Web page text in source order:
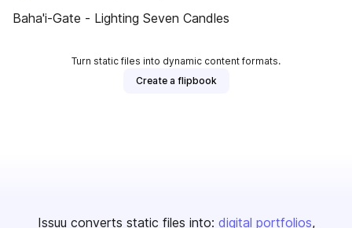
Baha'i-Gate - Lighting Seven Candles
Turn static files into dynamic content formats.
Create a flipbook
Issuu converts static files into: digital portfolios